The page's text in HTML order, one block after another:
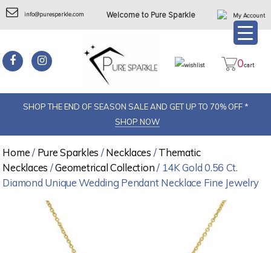
info@puresparkle.com Welcome to Pure Sparkle My Account
wishlist 0cart
SHOP THE END OF SEASON SALE AND GET UP TO 70% OFF *
SHOP NOW
Home/ Pure Sparkles /Necklaces /Thematic
Necklaces /Geometrical Collection/ 14K Gold 0.56 Ct.
Diamond Unique Wedding Pendant Necklace Fine Jewelry